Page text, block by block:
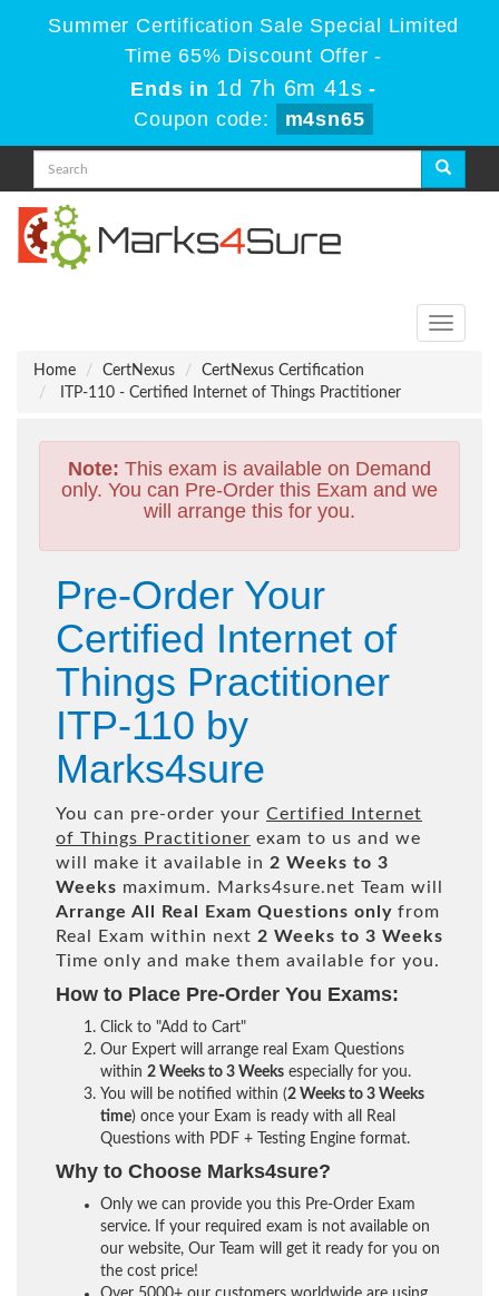
Summer Certification Sale Special Limited
Time 65% Discount Offer -
Ends in 1d 7h 6m 40s -
Coupon code:
m4sn65
Toggle
Home
CertNexus
CertNexus Certification
ITP-110 - Certified Internet of Things Practitioner
Note: This exam is available on Demand
only. You can Pre-Order this Exam and we
will arrange this for you.
Pre-Order Your
Certified Internet of
Things Practitioner
ITP-110 by
Marks4sure
You can pre-order your Certified Internet
of Things Practitioner exam to us and we
will make it available in 2 Weeks to 3
Weeks maximum. Marks4sure.net Team will
Arrange All
Real Exam Questions only from
Real Exam within next 2 Weeks to 3 Weeks
Time only and make them available for you.
How to Place Pre-Order You Exams:
Click to "Add to Cart"
Our Expert will arrange real Exam Questions
within 2 Weeks to 3 Weeks especially for you.
You will be notified within (2 Weeks to 3 Weeks
time) once your Exam is ready with all Real
Questions with PDF + Testing Engine format.
Why to Choose Marks4sure?
Only we can provide you this Pre-Order Exam
service. If your required exam is not available on
our website, Our Team will get it ready for you on
the cost price!